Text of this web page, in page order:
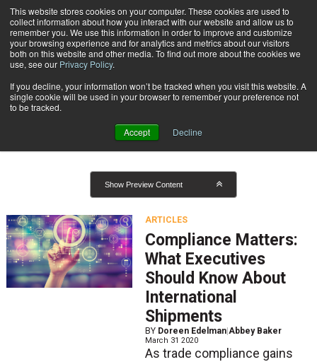
This website stores cookies on your computer. These cookies are used to
collect information about how you interact with our website and allow us to
remember you. We use this information in order to improve and customize
your browsing experience and for analytics and metrics about our visitors
both on this website and other media. To find out more about the cookies we
use, see our Privacy Policy.
If you decline, your information won’t be tracked when you visit this website. A
single cookie will be used in your browser to remember your preference not
to be tracked.
Accept Decline
Subscribe
Result for tags: "
By Topic: Global Logistics and
Show Preview Content
ARTICLES
Compliance Matters:
What Executives
Should Know About
International
Shipments
BY Doreen Edelman| Abbey Baker
March 31 2020
As trade compliance gains